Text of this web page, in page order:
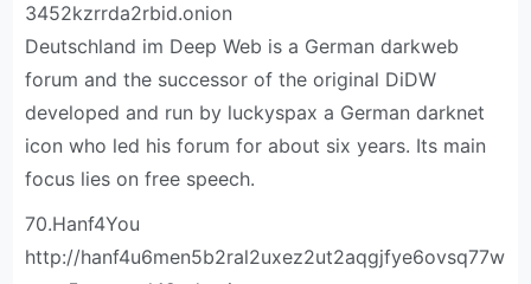
3452kzrrda2rbid.onion
Deutschland im Deep Web is a German darkweb
forum and the successor of the original DiDW
developed and run by luckyspax a German darknet
icon who led his forum for about six years. Its main
focus lies on free speech.
70.Hanf4You
http://hanf4u6men5b2ral2uxez2ut2aqgjfye6ovsq77w